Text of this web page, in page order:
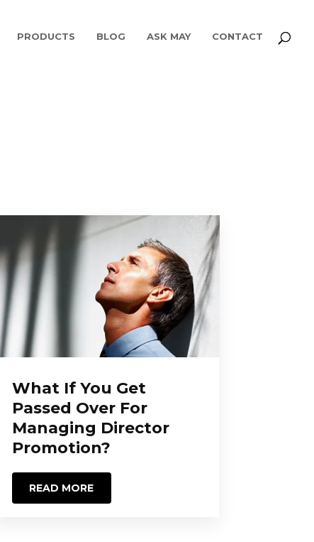
PRODUCTS BLOG ASK MAY CONTACT
What If You Get
Passed Over For
Managing Director
Promotion?
READ MORE